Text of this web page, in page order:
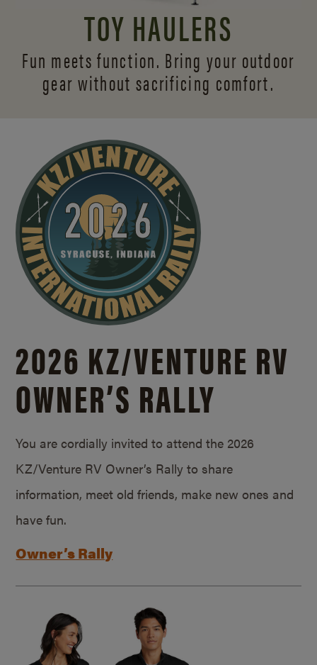
TOY HAULERS
Fun meets function. Bring your outdoor
gear without sacrificing comfort.
2026 KZ/VENTURE RV
OWNER’S RALLY
You are cordially invited to attend the 2026
KZ/Venture RV Owner’s Rally to share
information, meet old friends, make new ones and
have fun.
Owner’s Rally